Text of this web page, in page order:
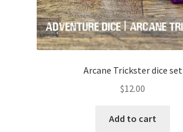
Arcane Trickster dice set
$12.00
Add to cart